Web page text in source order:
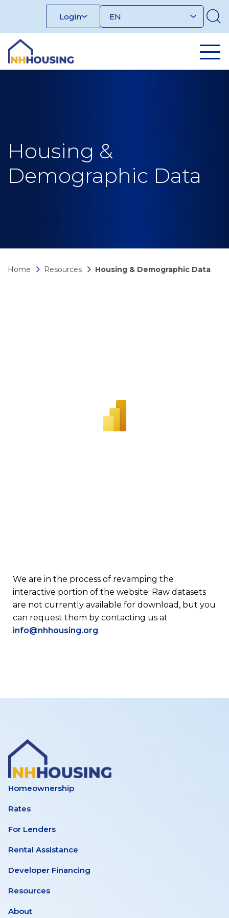
Login
Housing &
Demographic Data
Home Resources Housing & Demographic Data
We are in the process of revamping the
interactive portion of the website. Raw datasets
are not currently available for download, but you
can request them by contacting us at
info@nhhousing.org.
Homeownership
Rates
For Lenders
Rental Assistance
Developer Financing
Resources
About